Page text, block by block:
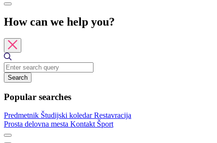
How can we help you?
Search
Popular searches
Predmetnik Študijski koledarRestavracija
Prosta delovna mesta Kontakt Šport